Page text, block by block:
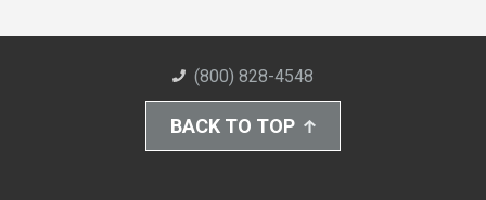
(800) 828-4548
BACK TO TOP